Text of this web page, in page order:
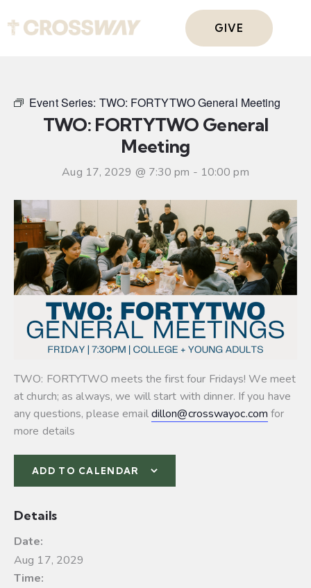
GIVE
Event Series: TWO: FORTYTWO General Meeting
TWO: FORTYTWO General
Meeting
Aug 17, 2029 @ 7:30 pm - 10:00 pm
TWO: FORTYTWO meets the first four Fridays! We meet
at church; as always, we will start with dinner. If you have
any questions, please emaildillon@crosswayoc.com for
more details
ADD TO CALENDAR
Details
Date:
Aug 17, 2029
Time: